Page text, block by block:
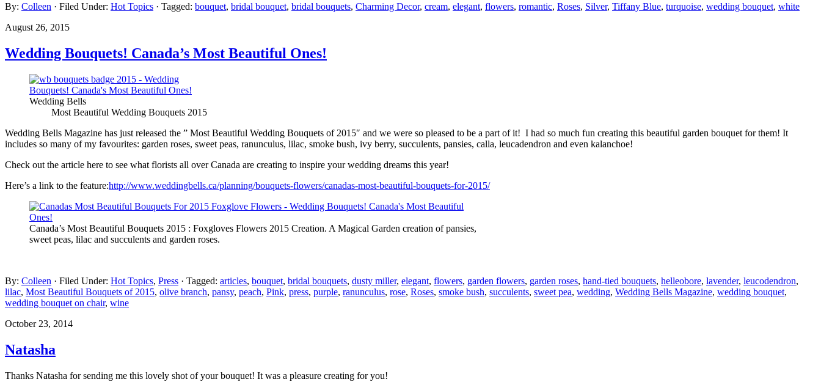
By: Colleen · Filed Under: Hot Topics · Tagged: bouquet, bridal bouquet, bridal bouquets, Charming Decor, cream, elegant, flowers, romantic, Roses, Silver, Tiffany Blue, turquoise, wedding bouquet, white
August 26, 2015
Wedding Bouquets! Canada’s Most Beautiful Ones!
Wedding Bells
Most Beautiful Wedding Bouquets 2015
Wedding Bells Magazine has just released the ” Most Beautiful Wedding Bouquets of 2015″ and we were so pleased to be a part of it! I had so much fun creating this beautiful garden bouquet for them! It
includes so many of my favourites: garden roses, sweet peas, ranunculus, lilac, smoke bush, ivy berry, succulents, pansies, calla, leucadendron and even kalanchoe!
Check out the article here to see what florists all over Canada are creating to inspire your wedding dreams this year!
Here’s a link to the feature:http://www.weddingbells.ca/planning/bouquets-flowers/canadas-most-beautiful-bouquets-for-2015/
Canada’s Most Beautiful Bouquets 2015 : Foxgloves Flowers 2015 Creation. A Magical Garden creation of pansies,
sweet peas, lilac and succulents and garden roses.
By: Colleen · Filed Under: Hot Topics, Press · Tagged: articles, bouquet, bridal bouquets, dusty miller, elegant, flowers, garden flowers, garden roses, hand-tied bouquets, helleobore, lavender, leucodendron,
lilac, Most Beautiful Bouquets of 2015, olive branch, pansy, peach, Pink, press, purple, ranunculus, rose, Roses, smoke bush, succulents, sweet pea, wedding, Wedding Bells Magazine, wedding bouquet,
wedding bouquet on chair, wine
October 23, 2014
Natasha
Thanks Natasha for sending me this lovely shot of your bouquet! It was a pleasure creating for you!